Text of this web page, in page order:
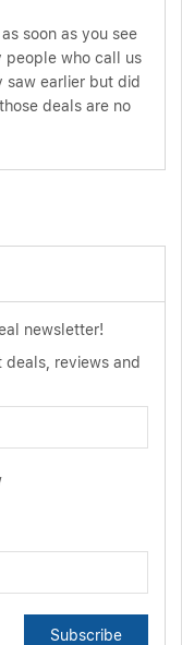
soon as you see
people who call us
saw earlier but did
deals are no
newsletter!
reviews and
Subscribe